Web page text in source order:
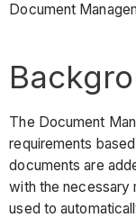
Document
The Document
requirements
documents are
with the necessary
used to